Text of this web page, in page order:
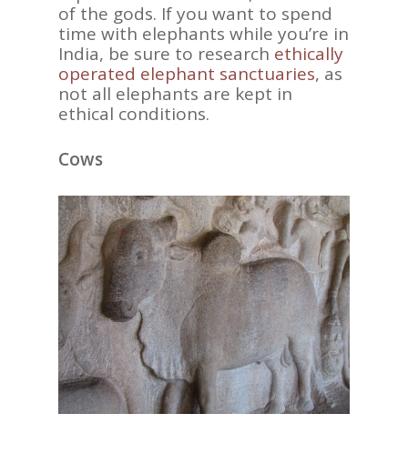
of the gods. If you want to spend
time with elephants while you’re in
India, be sure to research ethically
operated elephant sanctuaries, as
not all elephants are kept in
ethical conditions.
Cows
ASIA
VACATIONS
BLOG
ABOUT
REVIEWS
Contact Us